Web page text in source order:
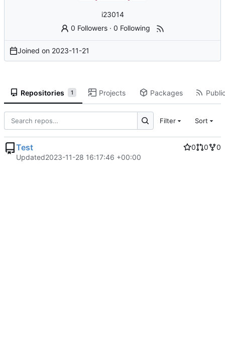
i23014
0 Followers ·0 Following
Joined on 2023-11-21
Repositories 1 Projects Packages
Filter Sort
Test 0 0
0
Updated2023-11-28 16:17:46 +00:00